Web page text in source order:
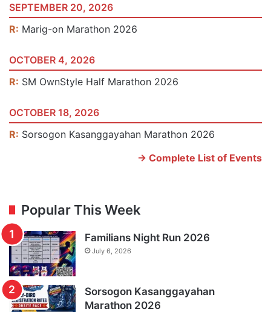
SEPTEMBER 20, 2026
R: Marig-on Marathon 2026
OCTOBER 4, 2026
R: SM OwnStyle Half Marathon 2026
OCTOBER 18, 2026
R: Sorsogon Kasanggayahan Marathon 2026
-> Complete List of Events
Popular This Week
Familians Night Run 2026
July 6, 2026
Sorsogon Kasanggayahan
Marathon 2026